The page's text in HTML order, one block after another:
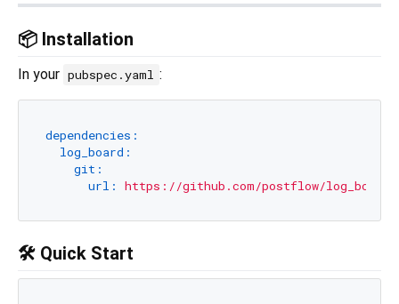
📦 Installation
In your pubspec.yaml :
dependencies:
log_board:
git:
url:
https://github.com/postflow/log_board
🛠️ Quick Start